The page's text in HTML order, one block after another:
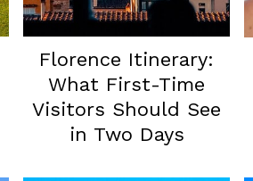
Florence Itinerary:
What First-Time
Visitors Should See
in Two Days